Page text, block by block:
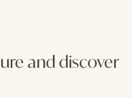
and discover